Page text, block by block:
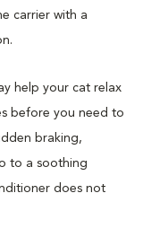
carrier with a
help your cat relax
before you need to
braking,
to a soothing
does not